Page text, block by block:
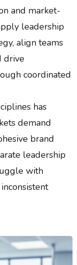
and market-
leadership
align teams
drive
coordinated
has
demand
brand
leadership
with